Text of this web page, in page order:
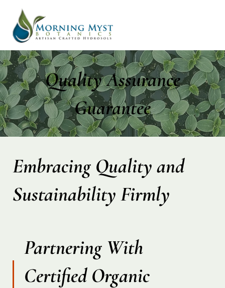
Quality Assurance
Guarantee
Embracing Quality and
Sustainability Firmly
Partnering With
Certified Organic